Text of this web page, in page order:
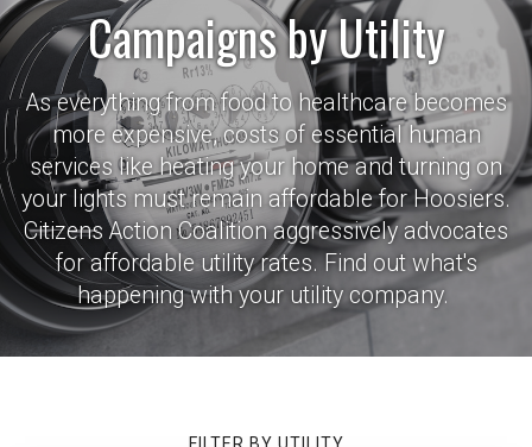
Campaigns by Utility
As everything from food to healthcare becomes
more expensive, costs of essential human
services like heating your home and turning on
your lights must remain affordable for Hoosiers.
Citizens Action Coalition aggressively advocates
for affordable utility rates. Find out what's
happening with your utility company.